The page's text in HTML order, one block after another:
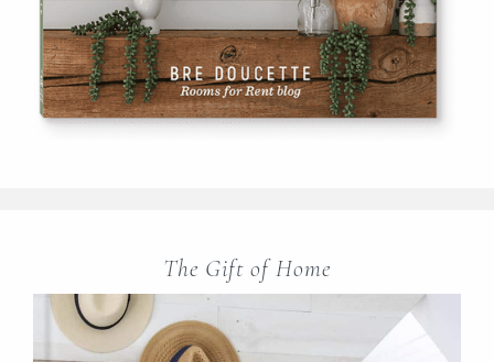
The Gift of Home